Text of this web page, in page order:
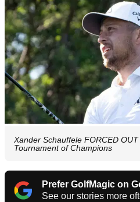
Xander Schauffele FORCED
Tournament of Champions
Prefer GolfMagic on
See our stories more